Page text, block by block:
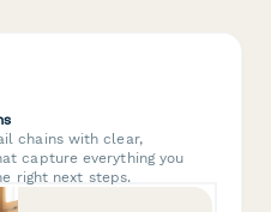
chains with clear,
capture everything you
right next steps.